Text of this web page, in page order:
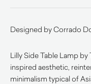
Designed by Corrado
Lilly Side Table Lamp
inspired aesthetic,
minimalism typical of